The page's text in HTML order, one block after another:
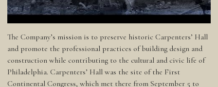
The Company’s mission is to preserve historic Carpenters’ Hall
and promote the professional practices of building design and
construction while contributing to the cultural and civic life of
Philadelphia. Carpenters’ Hall was the site of the First
Continental Congress, which met there from September 5 to